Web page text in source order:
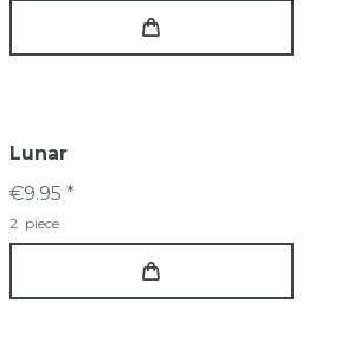
Lunar
€9.95 *
2 piece